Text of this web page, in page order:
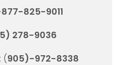
825-9011
278-9036
(905)-972-8338